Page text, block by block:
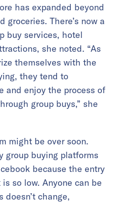
has expanded beyond
groceries. There’s now a
buy services, hotel
she noted. “As
themselves with the
they tend to
and enjoy the process of
group buys,” she
might be over soon.
group buying platforms
because the entry
so low. Anyone can be
doesn’t change,